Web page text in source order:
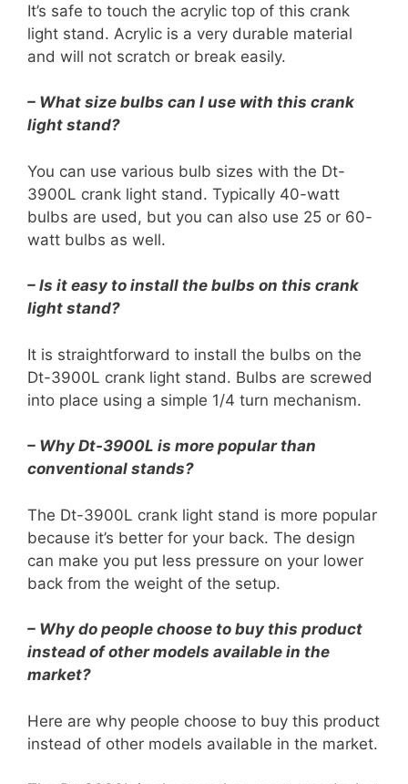
It’s safe to touch the acrylic top of this crank
light stand. Acrylic is a very durable material
and will not scratch or break easily.
– What size bulbs can I use with this crank
light stand?
You can use various bulb sizes with the Dt-
3900L crank light stand. Typically 40-watt
bulbs are used, but you can also use 25 or 60-
watt bulbs as well.
– Is it easy to install the bulbs on this crank
light stand?
It is straightforward to install the bulbs on the
Dt-3900L crank light stand. Bulbs are screwed
into place using a simple 1/4 turn mechanism.
– Why Dt-3900L is more popular than
conventional stands?
The Dt-3900L crank light stand is more popular
because it’s better for your back. The design
can make you put less pressure on your lower
back from the weight of the setup.
– Why do people choose to buy this product
instead of other models available in the
market?
Here are why people choose to buy this product
instead of other models available in the market.